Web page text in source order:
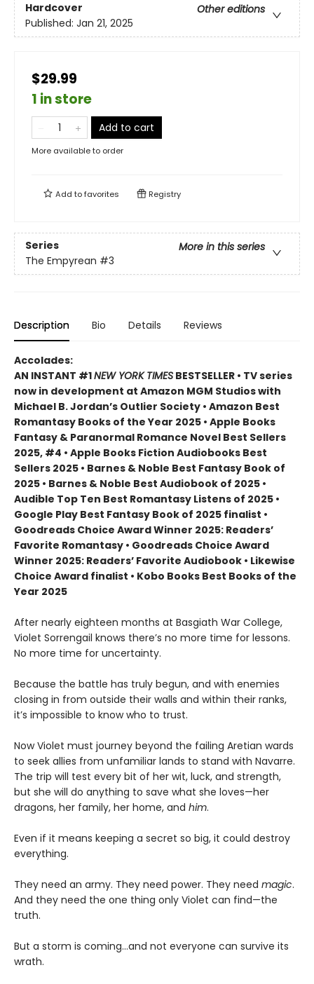
Hardcover
Other editions
Published: Jan 21, 2025
$29.99
1 in store
Add to cart
More available to order
Add tofavorites Registry
Series
More in this series
The Empyrean #3
Description Bio Details Reviews
Accolades:
AN INSTANT #1NEW YORK TIMES BESTSELLER • TV series
now in development at Amazon MGM Studios with
Michael B. Jordan’s Outlier Society • Amazon Best
Romantasy Books of the Year 2025 • Apple Books
Fantasy & Paranormal Romance Novel Best Sellers
2025, #4 • Apple Books Fiction Audiobooks Best
Sellers 2025 • Barnes & Noble Best Fantasy Book of
2025 • Barnes & Noble Best Audiobook of 2025 •
Audible Top Ten Best Romantasy Listens of 2025 •
Google Play Best Fantasy Book of 2025 finalist •
Goodreads Choice Award Winner 2025: Readers’
Favorite Romantasy • Goodreads Choice Award
Winner 2025: Readers’ Favorite Audiobook • Likewise
Choice Award finalist • Kobo Books Best Books of the
Year 2025
After nearly eighteen months at Basgiath War College,
Violet Sorrengail knows there’s no more time for lessons.
No more time for uncertainty.
Because the battle has truly begun, and with enemies
closing in from outside their walls and within their ranks,
it’s impossible to know who to trust.
Now Violet must journey beyond the failing Aretian wards
to seek allies from unfamiliar lands to stand with Navarre.
The trip will test every bit of her wit, luck, and strength,
but she will do anything to save what she loves—her
dragons, her family, her home, and him.
Even if it means keeping a secret so big, it could destroy
everything.
They need an army. They need power. They need magic.
And they need the one thing only Violet can find—the
truth.
But a storm is coming...and not everyone can survive its
wrath.